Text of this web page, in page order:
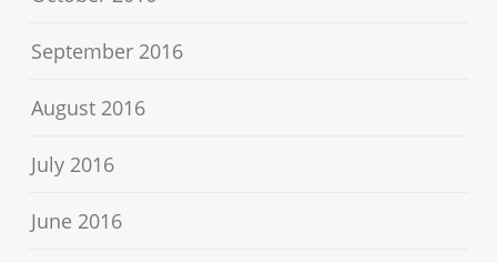
September 2016
August 2016
July 2016
June 2016